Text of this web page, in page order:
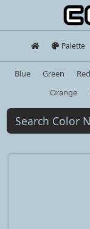
Palette
Blue Green Red
Orange